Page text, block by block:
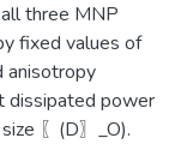
three MNP
fixed values of
anisotropy
dissipated power
〖(D〗_O).